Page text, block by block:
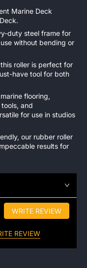
Marine Deck
duty steel frame for
without bending or
roller is perfect for
have tool for both
flooring,
and
for use in studios
our rubber roller
results for
WRITE REVIEW
REVIEW